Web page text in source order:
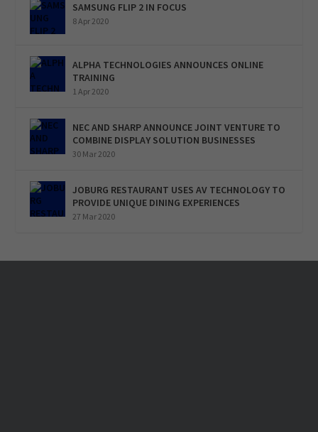
SAMSUNG FLIP 2 IN FOCUS
8 Apr 2020
ALPHA TECHNOLOGIES ANNOUNCES ONLINE
TRAINING
1 Apr 2020
NEC AND SHARP ANNOUNCE JOINT VENTURE TO
COMBINE DISPLAY SOLUTION BUSINESSES
30 Mar 2020
JOBURG RESTAURANT USES AV TECHNOLOGY TO
PROVIDE UNIQUE DINING EXPERIENCES
27 Mar 2020